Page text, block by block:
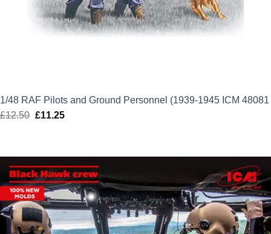
1/48 RAF Pilots and Ground Personnel (1939-1945 ICM 48081
£12.50 Original
£11.25Current